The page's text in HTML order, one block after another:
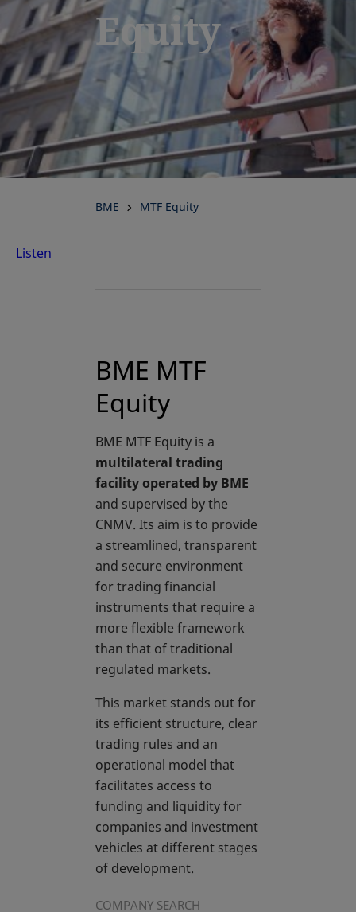
Equity
BME MTF Equity
Listen
BME MTF
Equity
BME MTF Equity is a
multilateral trading
facility operated by BME
and supervised by the
CNMV. Its aim is to provide
a streamlined, transparent
and secure environment
for trading financial
instruments that require a
more flexible framework
than that of traditional
regulated markets.
This market stands out for
its efficient structure, clear
trading rules and an
operational model that
facilitates access to
funding and liquidity for
companies and investment
vehicles at different stages
of development.
COMPANY SEARCH